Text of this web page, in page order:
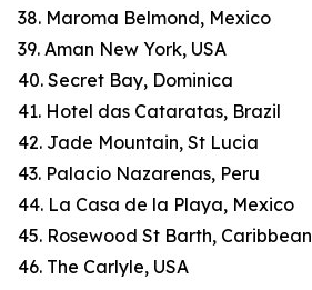
38. Maroma Belmond, Mexico
39. Aman New York, USA
40. Secret Bay, Dominica
41. Hotel das Cataratas, Brazil
42. Jade Mountain, St Lucia
43. Palacio Nazarenas, Peru
44. La Casa de la Playa, Mexico
45. Rosewood St Barth, Caribbean
46. The Carlyle, USA